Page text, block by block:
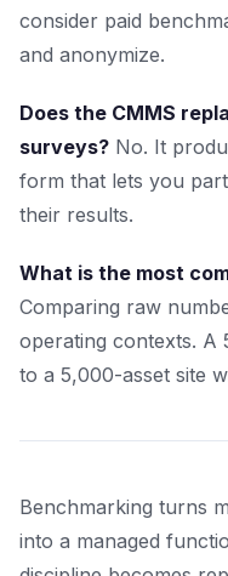
consider paid
and anonymize.
Does the CMMS
surveys? No. It
form that lets you
their results.
What is the most
Comparing raw
operating contexts. A
to a 5,000-asset site
Benchmarking turns
into a managed